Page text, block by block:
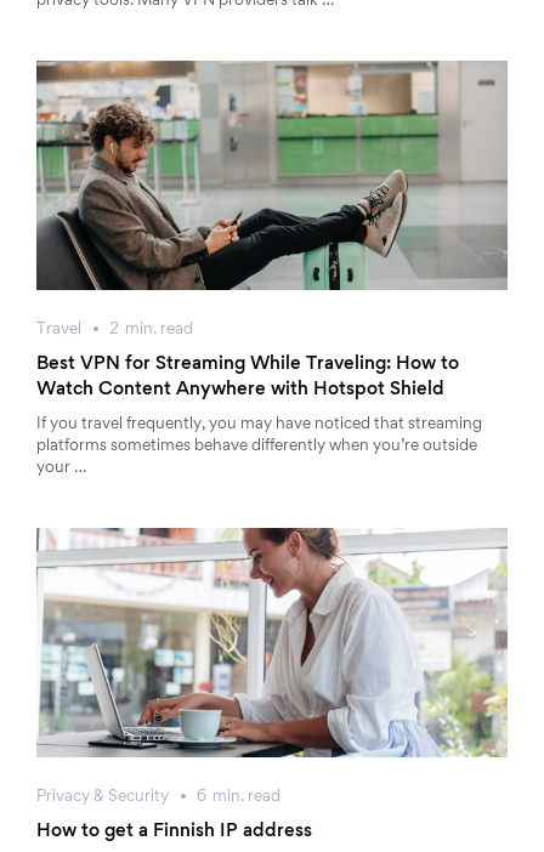
Travel 2 min. read
Best VPN for Streaming While Traveling: How to
Watch Content Anywhere with Hotspot Shield
If you travel frequently, you may have noticed that streaming
platforms sometimes behave differently when you’re outside
your …
Privacy & Security 6 min. read
How to get a Finnish IP address